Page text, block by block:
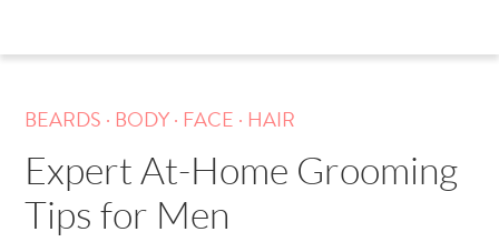
BEARDS . BODY . FACE . HAIR
Expert At-Home Grooming
Tips for Men